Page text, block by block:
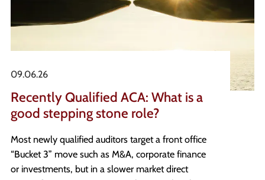
09.06.26
Recently Qualified ACA: What is a
good stepping stone role?
Most newly qualified auditors target a front office
“Bucket 3” move such as M&A, corporate finance
or investments, but in a slower market direct